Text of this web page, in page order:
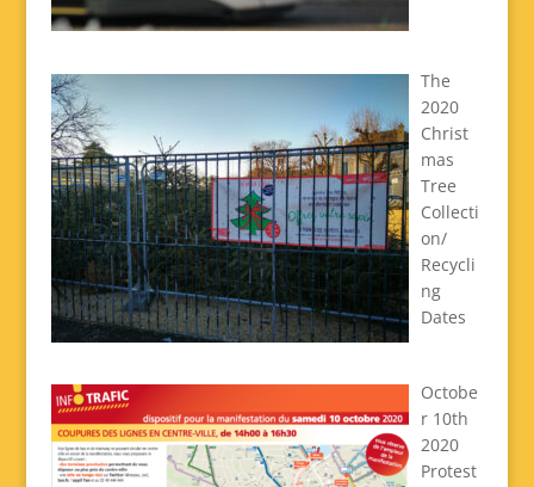
The
2020
Christ
mas
Tree
Collecti
on/
Recycli
ng
Dates
Octobe
r 10th
2020
Protest